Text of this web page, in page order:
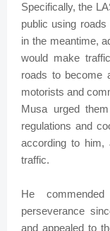
Specifically, the
public using
in the meantime,
would make
roads to become
motorists and
Musa urged
regulations and
according to
traffic.
He
perseverance
and appealed to